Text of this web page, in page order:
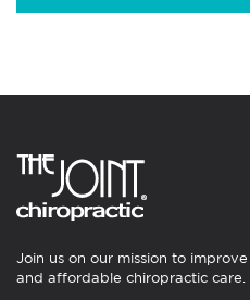
Join us on our mission to
and affordable chiropractic care.